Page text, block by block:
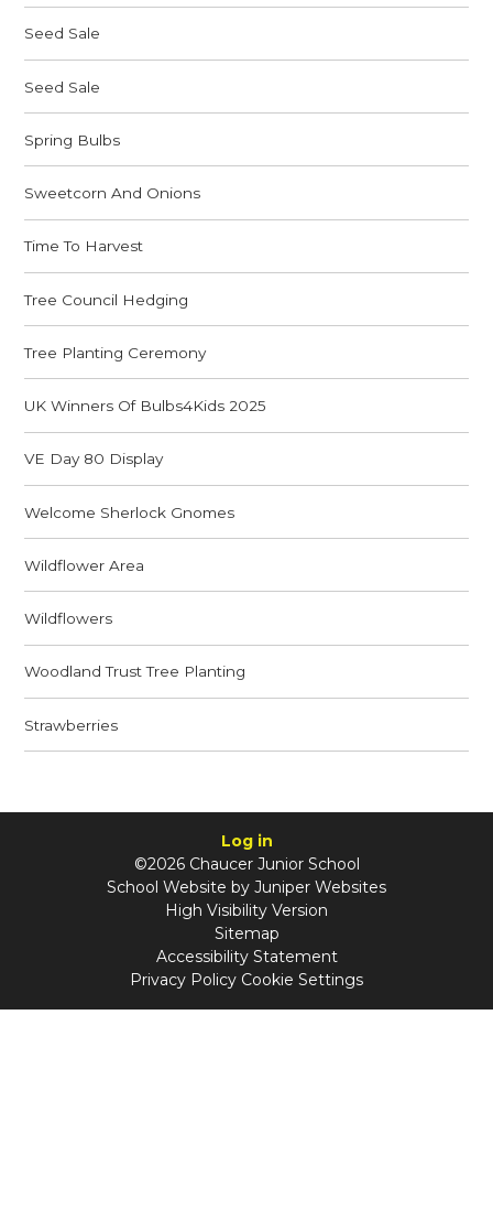
Seed Sale
Seed Sale
Spring Bulbs
Sweetcorn And Onions
Time To Harvest
Tree Council Hedging
Tree Planting Ceremony
UK Winners Of Bulbs4Kids 2025
VE Day 80 Display
Welcome Sherlock Gnomes
Wildflower Area
Wildflowers
Woodland Trust Tree Planting
Strawberries
Log in
©2026 Chaucer Junior School
School Website by Juniper Websites
High Visibility Version
Sitemap
Accessibility Statement
Privacy Policy Cookie Settings